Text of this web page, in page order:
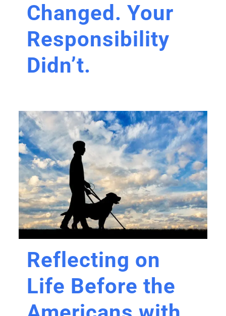
Changed. Your
Responsibility
Didn’t.
Reflecting on
Life Before the